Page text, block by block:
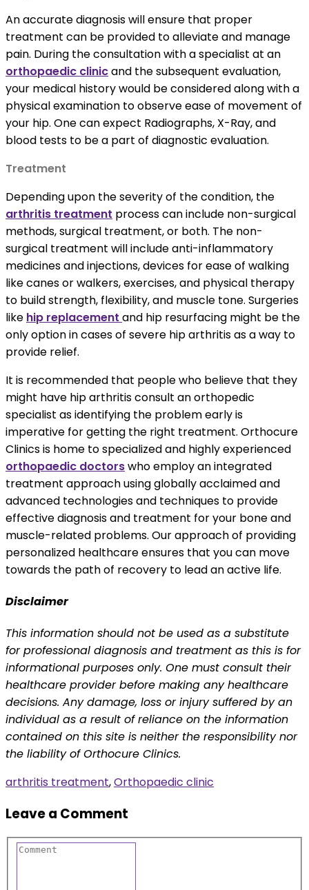
An accurate diagnosis will ensure that proper
treatment can be provided to alleviate and manage
pain. During the consultation with a specialist at an
orthopaedic clinicand the subsequent evaluation,
your medical history would be considered along with a
physical examination to observe ease of movement of
your hip. One can expect Radiographs, X-Ray, and
blood tests to be a part of diagnostic evaluation.
Treatment
Depending upon the severity of the condition, the
arthritis treatment process can include non-surgical
methods, surgical treatment, or both. The non-
surgical treatment will include anti-inflammatory
medicines and injections, devices for ease of walking
like canes or walkers, exercises, and physical therapy
to build strength, flexibility, and muscle tone. Surgeries
like hip replacement and hip resurfacing might be the
only option in cases of severe hip arthritis as a way to
provide relief.
It is recommended that people who believe that they
might have hip arthritis consult an orthopedic
specialist as identifying the problem early is
imperative for getting the right treatment. Orthocure
Clinics is home to specialized and highly experienced
orthopaedic doctorswho employ an integrated
treatment approach using globally acclaimed and
advanced technologies and techniques to provide
effective diagnosis and treatment for your bone and
muscle-related problems. Our approach of providing
personalized healthcare ensures that you can move
towards the path of recovery to lead an active life.
Disclaimer
This information should not be used as a substitute
for professional diagnosis and treatment as this is for
informational purposes only. One must consult their
healthcare provider before making any healthcare
decisions. Any damage, loss or injury suffered by an
individual as a result of reliance on the information
contained on this site is neither the responsibility nor
the liability of Orthocure Clinics.
arthritis treatment,Orthopaedic clinic
Leave a Comment